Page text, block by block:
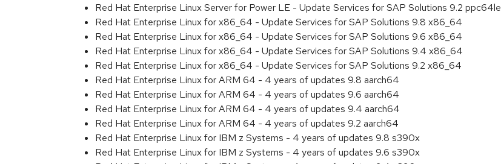
Red Hat Enterprise Linux Server for Power LE - Update Services for SAP Solutions 9.2 ppc64le
Red Hat Enterprise Linux for x86_64 - Update Services for SAP Solutions 9.8 x86_64
Red Hat Enterprise Linux for x86_64 - Update Services for SAP Solutions 9.6 x86_64
Red Hat Enterprise Linux for x86_64 - Update Services for SAP Solutions 9.4 x86_64
Red Hat Enterprise Linux for x86_64 - Update Services for SAP Solutions 9.2 x86_64
Red Hat Enterprise Linux for ARM 64 - 4 years of updates 9.8 aarch64
Red Hat Enterprise Linux for ARM 64 - 4 years of updates 9.6 aarch64
Red Hat Enterprise Linux for ARM 64 - 4 years of updates 9.4 aarch64
Red Hat Enterprise Linux for ARM 64 - 4 years of updates 9.2 aarch64
Red Hat Enterprise Linux for IBM z Systems - 4 years of updates 9.8 s390x
Red Hat Enterprise Linux for IBM z Systems - 4 years of updates 9.6 s390x